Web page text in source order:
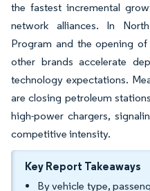
the fastest incremental
network alliances. In
Program and the opening of
other brands accelerate
technology expectations.
are closing petroleum
high-power chargers,
competitive intensity.
Key Report Takeaways
By vehicle type,